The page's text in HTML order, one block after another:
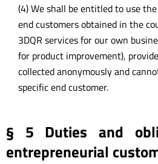
(4) We shall be entitled to use
end customers obtained in the
3DQR services for our own
for product improvement),
collected anonymously and
specific end customer.
§ 5 Duties and
entrepreneurial